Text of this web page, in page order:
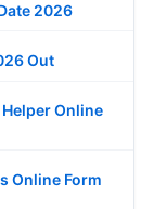
2026
Out
Online
Online Form